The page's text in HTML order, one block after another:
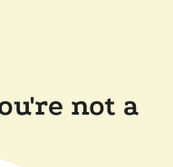
not a